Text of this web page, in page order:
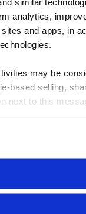
analytics,
and apps, in
may be
based selling,
next to this